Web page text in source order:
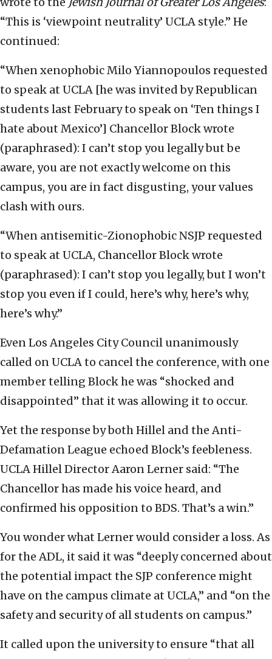
“This is ‘viewpoint neutrality’ UCLA style.” He
continued:
“When xenophobic Milo Yiannopoulos requested
to speak at UCLA [he was invited by Republican
students last February to speak on ‘Ten things I
hate about Mexico’] Chancellor Block wrote
(paraphrased): I can’t stop you legally but be
aware, you are not exactly welcome on this
campus, you are in fact disgusting, your values
clash with ours.
“When antisemitic-Zionophobic NSJP requested
to speak at UCLA, Chancellor Block wrote
(paraphrased): I can’t stop you legally, but I won’t
stop you even if I could, here’s why, here’s why,
here’s why.”
Even Los Angeles City Council unanimously
called on UCLA to cancel the conference, with one
member telling Block he was “shocked and
disappointed” that it was allowing it to occur.
Yet the response by both Hillel and the Anti-
Defamation League echoed Block’s feebleness.
UCLA Hillel Director Aaron Lerner said: “The
Chancellor has made his voice heard, and
confirmed his opposition to BDS. That’s a win.”
You wonder what Lerner would consider a loss. As
for the ADL, it said it was “deeply concerned about
the potential impact the SJP conference might
have on the campus climate at UCLA,” and “on the
safety and security of all students on campus.”
It called upon the university to ensure “that all